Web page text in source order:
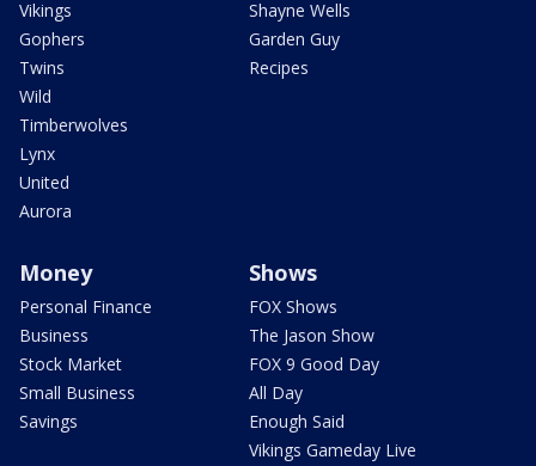
Vikings
Gophers
Twins
Wild
Timberwolves
Lynx
United
Aurora
Shayne Wells
Garden Guy
Recipes
Money
Personal Finance
Business
Stock Market
Small Business
Savings
Shows
FOX Shows
The Jason Show
FOX 9 Good Day
All Day
Enough Said
Vikings Gameday Live